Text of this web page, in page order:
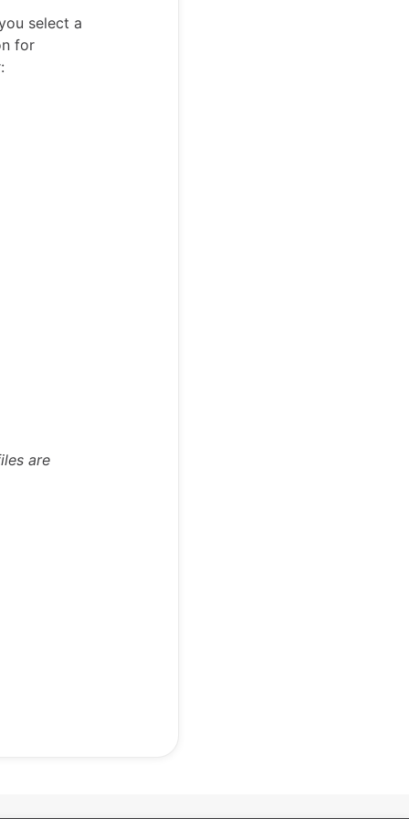
select a
for
are